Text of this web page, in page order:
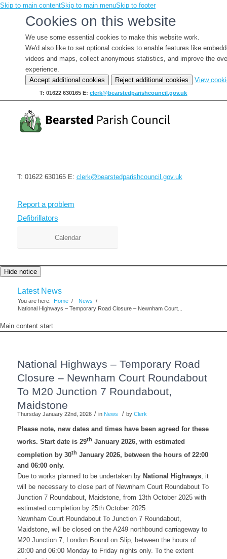
Skip to main contentSkip to main menuSkip to footer
Cookies on this website
We use some essential cookies to make this website work.
We'd also like to set optional cookies to enable features like
videos and maps, collect anonymous statistics, and improve the
experience.
Accept additional cookies
Reject additional cookies View
T: 01622 630165 E:clerk@bearstedparishcouncil.gov.uk
T: 01622 630165 E: clerk@bearstedparishcouncil.gov.uk
Report a problem
Defibrillators
Calendar
Hide notice
Latest News
You are here: Home / News /
National Highways – Temporary Road Closure – Newnham Court...
Main content start
National Highways – Temporary Road
Closure – Newnham Court Roundabout
To M20 Junction 7 Roundabout,
Maidstone
Thursday January 22nd, 2026 / in News / by Clerk
Please note, new dates and times have been agreed for these
works. Start date is 29th January 2026, with estimated
completion by 30th January 2026, between the hours of 22:00
and 06:00 only.
Due to works planned to be undertaken by National Highways, it
will be necessary to close part ofNewnham Court Roundabout To
Junction 7 Roundabout, Maidstone, from 13th October 2025with
estimated completion by 25th October 2025.
Newnham Court Roundabout To Junction 7 Roundabout,
Maidstone, will be closed on the A249 northbound carriageway to
M20 Junction 7, London Bound on Slip, between the hours of
20:00 and 06:00 Monday to Friday nights only. To the extent